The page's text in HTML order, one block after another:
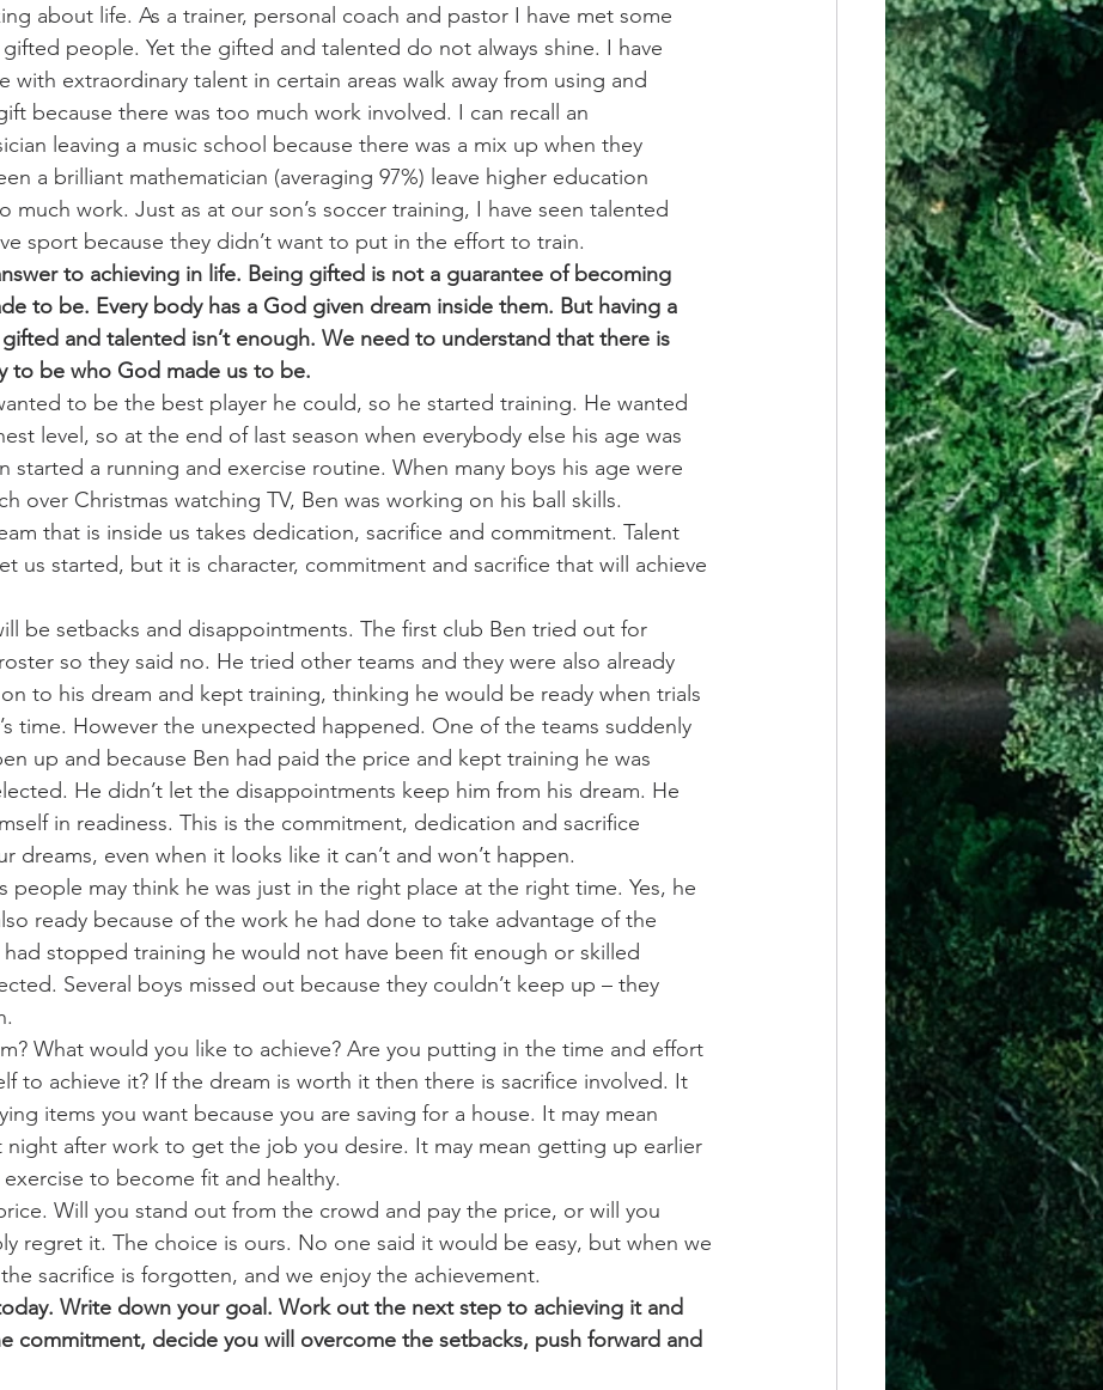
about life. As a trainer, personal coach and pastor I have met some
people. Yet the gifted and talented do not always shine. I have
with extraordinary talent in certain areas walk away from using and
because there was too much work involved. I can recall an
leaving a music school because there was a mix up when they
a brilliant mathematician (averaging 97%) leave higher education
much work. Just as at our son’s soccer training, I have seen talented
sport because they didn’t want to put in the effort to train.
to achieving in life. Being gifted is not a guarantee of becoming
to be. Every body has a God given dream inside them. But having a
and talented isn’t enough. We need to understand that there is
to be who God made us to be.
to be the best player he could, so he started training. He wanted
level, so at the end of last season when everybody else his age was
started a running and exercise routine. When many boys his age were
over Christmas watching TV, Ben was working on his ball skills.
that is inside us takes dedication, sacrifice and commitment. Talent
us started, but it is character, commitment and sacrifice that will achieve
be setbacks and disappointments. The first club Ben tried out for
so they said no. He tried other teams and they were also already
to his dream and kept training, thinking he would be ready when trials
time. However the unexpected happened. One of the teams suddenly
up and because Ben had paid the price and kept training he was
He didn’t let the disappointments keep him from his dream. He
in readiness. This is the commitment, dedication and sacrifice
dreams, even when it looks like it can’t and won’t happen.
people may think he was just in the right place at the right time. Yes, he
ready because of the work he had done to take advantage of the
stopped training he would not have been fit enough or skilled
Several boys missed out because they couldn’t keep up – they
What would you like to achieve? Are you putting in the time and effort
to achieve it? If the dream is worth it then there is sacrifice involved. It
items you want because you are saving for a house. It may mean
night after work to get the job you desire. It may mean getting up earlier
to become fit and healthy.
Will you stand out from the crowd and pay the price, or will you
regret it. The choice is ours. No one said it would be easy, but when we
sacrifice is forgotten, and we enjoy the achievement.
Write down your goal. Work out the next step to achieving it and
commitment, decide you will overcome the setbacks, push forward and